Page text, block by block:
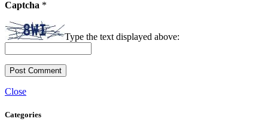
Captcha *
Type the text displayed above:
Close
Categories